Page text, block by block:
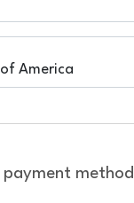
payment method